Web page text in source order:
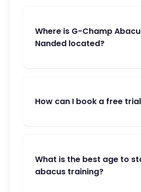
Where is G-Champ
Nanded located?
How can I book a free
What is the best age to
abacus training?